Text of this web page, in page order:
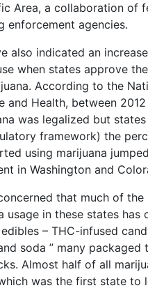
Area, a collaboration of
enforcement agencies.
also indicated an
when states approve the
According to the
and Health, between
was legalized but
framework) the
using marijuana
in Washington and
that much of the
usage in these states has
– THC-infused
soda ” many packaged
Almost half of all
was the first state to